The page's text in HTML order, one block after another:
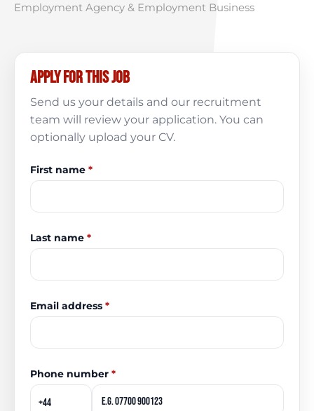
Employment Agency & Employment Business
Apply for this job
Send us your details and our recruitment
team will review your application. You can
optionally upload your CV.
First name *
Last name *
Email address *
Phone number *